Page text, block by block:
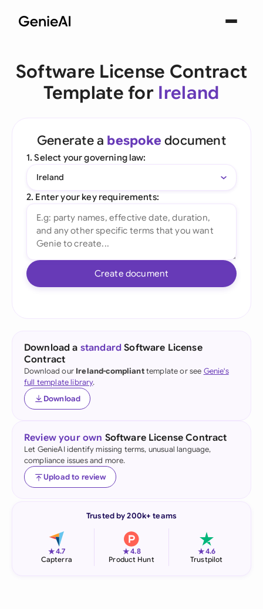
Software License Contract
Template for Ireland
Generate a bespoke document
1. Select your governing law:
Ireland
2. Enter your key requirements:
Create document
Download a standard Software License
Contract
Download our Ireland-complianttemplate or see Genie's
full template library.
Download
Review your own Software License Contract
Let GenieAI identify missing terms, unusual language,
compliance issues and more.
Upload to review
Trusted by 200k+ teams
★4.7
Capterra
★4.8
Product Hunt
★4.6
Trustpilot